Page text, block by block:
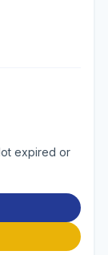
expired or